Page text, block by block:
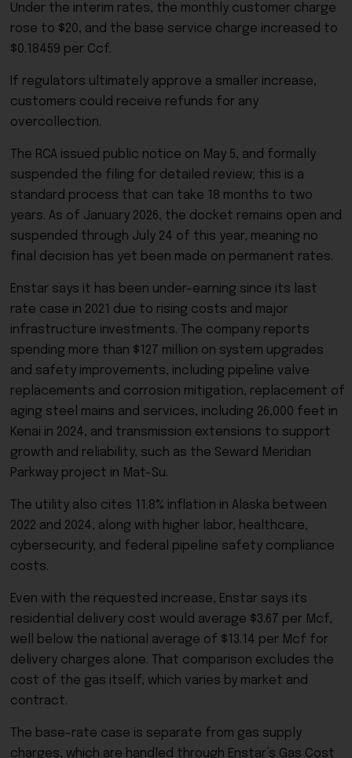
Under the interim rates, the monthly customer charge
rose to $20, and the base service charge increased to
$0.18459 per Ccf.
If regulators ultimately approve a smaller increase,
customers could receive refunds for any
overcollection.
The RCA issued public notice on May 5, and formally
suspended the filing for detailed review; this is a
standard process that can take 18 months to two
years. As of January 2026, the docket remains open and
suspended through July 24 of this year, meaning no
final decision has yet been made on permanent rates.
Enstar says it has been under-earning since its last
rate case in 2021 due to rising costs and major
infrastructure investments. The company reports
spending more than $127 million on system upgrades
and safety improvements, including pipeline valve
replacements and corrosion mitigation, replacement of
aging steel mains and services, including 26,000 feet in
Kenai in 2024, and transmission extensions to support
growth and reliability, such as the Seward Meridian
Parkway project in Mat-Su.
The utility also cites 11.8% inflation in Alaska between
2022 and 2024, along with higher labor, healthcare,
cybersecurity, and federal pipeline safety compliance
costs.
Even with the requested increase, Enstar says its
residential delivery cost would average $3.67 per Mcf,
well below the national average of $13.14 per Mcf for
delivery charges alone. That comparison excludes the
cost of the gas itself, which varies by market and
contract.
The base-rate case is separate from gas supply
charges, which are handled through Enstar’s Gas Cost